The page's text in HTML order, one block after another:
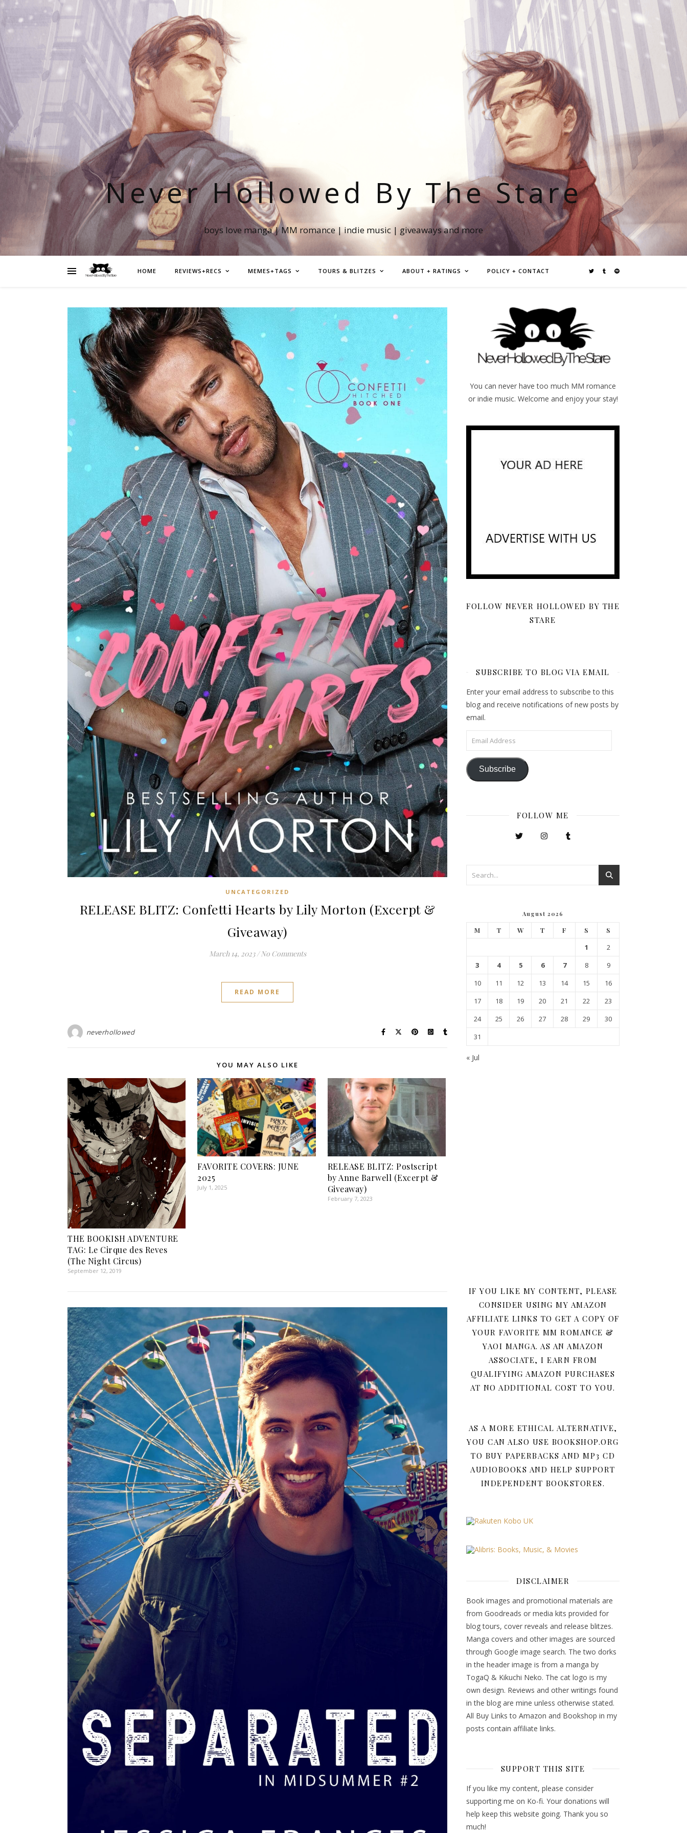
Never Hollowed By The Stare
boys love manga | MM romance | indie music | giveaways and more
HOME REVIEWS+RECS MEMES+TAGS TOURS & BLITZES ABOUT + RATINGS POLICY + CONTACT
UNCATEGORIZED
RELEASE BLITZ: Confetti Hearts by Lily Morton (Excerpt &
Giveaway)
March 14, 2023 / No Comments
READ MORE
neverhollowed
YOU MAY ALSO LIKE
THE BOOKISH ADVENTURE
TAG: Le Cirque des Reves
(The Night Circus)
September 12, 2019
FAVORITE COVERS: JUNE
2025
July 1, 2025
RELEASE BLITZ: Postscript
by Anne Barwell (Excerpt &
Giveaway)
February 7, 2023
You can never have too much MM romance
or indie music. Welcome and enjoy your stay!
FOLLOW NEVER HOLLOWED BY THE
STARE
SUBSCRIBE TO BLOG VIA EMAIL
Enter your email address to subscribe to this
blog and receive notifications of new posts by
email.
Email Address
Subscribe
FOLLOW ME
August 2026
M T W T F S S
1
2
3
4 5 6 7 8
9
10
11 12 13 14 15
16
17
18 19 20 21 22
23
24
25 26 27 28 29
30
31
« Jul
IF YOU LIKE MY CONTENT, PLEASE
CONSIDER USING MY AMAZON
AFFILIATE LINKS TO GET A COPY OF
YOUR FAVORITE MM ROMANCE &
YAOI MANGA. AS AN AMAZON
ASSOCIATE, I EARN FROM
QUALIFYING AMAZON PURCHASES
AT NO ADDITIONAL COST TO YOU.
AS A MORE ETHICAL ALTERNATIVE,
YOU CAN ALSO USE BOOKSHOP.ORG
TO BUY PAPERBACKS AND MP3 CD
AUDIOBOOKS AND HELP SUPPORT
INDEPENDENT BOOKSTORES.
DISCLAIMER
Book images and promotional materials are
from Goodreads or media kits provided for
blog tours, cover reveals and release blitzes.
Manga covers and other images are sourced
through Google image search. The two dorks
in the header image is from a manga by
TogaQ & Kikuchi Neko. The cat logo is my
own design. Reviews and other writings found
in the blog are mine unless otherwise stated.
All Buy Links to Amazon and Bookshop in my
posts contain affiliate links.
SUPPORT THIS SITE
If you like my content, please consider
supporting me on Ko-fi. Your donations will
help keep this website going. Thank you so
much!